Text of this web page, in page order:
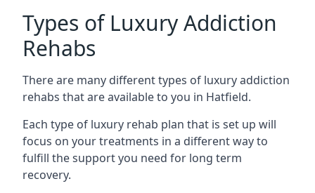
Types of Luxury Addiction
Rehabs
There are many different types of luxury addiction
rehabs that are available to you in Hatfield.
Each type of luxury rehab plan that is set up will
focus on your treatments in a different way to
fulfill the support you need for long term
recovery.